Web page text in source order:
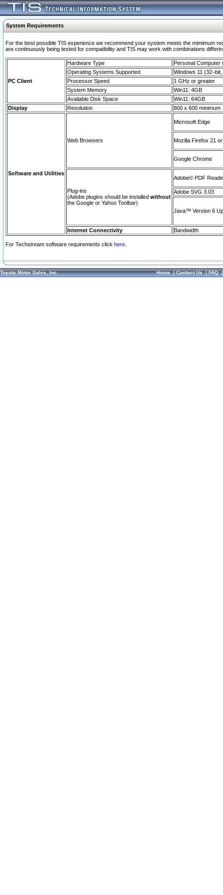
System Requirements
For the best possible TIS experience we recommend your system meets the mimimum
are continuously being tested for compatibility and TIS may work with combinations
PC Client
Hardware Type
Personal Computer
Operating Systems Supported
Windows 11
Processor Speed
1 GHz or greater
System Memory
Win11: 4GB
Available Disk Space
Win11: 64GB
Display
Resolution 800 x 600 minimum
Software and Utilities
Web Browsers
Microsoft Edge
Mozilla Firefox 21
Google Chrome
Plug-ins
(Adobe plugins should be installed without
the Google or Yahoo Toolbar)
Adobe© PDF
Adobe SVG 3.03
Java™ Version 6
Internet Connectivity Bandwidth
For Techstream software requirements click here.
Toyota Motor Sales, Inc. Home|Contact Us|FAQ